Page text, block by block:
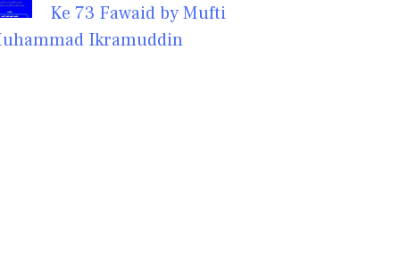
Ke 73 Fawaid by Mufti
Ikramuddin